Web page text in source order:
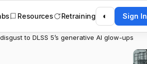
Resources Retraining ◐ Sign In
to DLSS 5’s generative AI glow-ups